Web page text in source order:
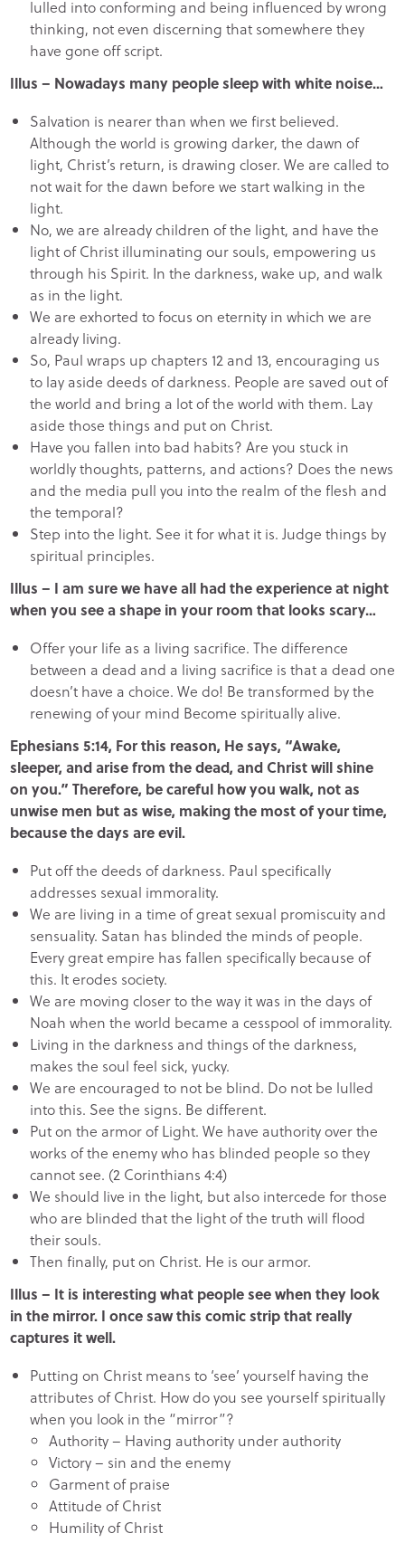
lulled into conforming and being influenced by wrong
thinking, not even discerning that somewhere they
have gone off script.
Illus – Nowadays many people sleep with white noise…
Salvation is nearer than when we first believed.
Although the world is growing darker, the dawn of
light, Christ’s return, is drawing closer. We are called to
not wait for the dawn before we start walking in the
light.
No, we are already children of the light, and have the
light of Christ illuminating our souls, empowering us
through his Spirit. In the darkness, wake up, and walk
as in the light.
We are exhorted to focus on eternity in which we are
already living.
So, Paul wraps up chapters 12 and 13, encouraging us
to lay aside deeds of darkness. People are saved out of
the world and bring a lot of the world with them. Lay
aside those things and put on Christ.
Have you fallen into bad habits? Are you stuck in
worldly thoughts, patterns, and actions? Does the news
and the media pull you into the realm of the flesh and
the temporal?
Step into the light. See it for what it is. Judge things by
spiritual principles.
Illus – I am sure we have all had the experience at night
when you see a shape in your room that looks scary…
Offer your life as a living sacrifice. The difference
between a dead and a living sacrifice is that a dead one
doesn’t have a choice. We do! Be transformed by the
renewing of your mind Become spiritually alive.
Ephesians 5:14, For this reason, He says, “Awake,
sleeper, and arise from the dead, and Christ will shine
on you.” Therefore, be careful how you walk, not as
unwise men but as wise, making the most of your time,
because the days are evil.
Put off the deeds of darkness. Paul specifically
addresses sexual immorality.
We are living in a time of great sexual promiscuity and
sensuality. Satan has blinded the minds of people.
Every great empire has fallen specifically because of
this. It erodes society.
We are moving closer to the way it was in the days of
Noah when the world became a cesspool of immorality.
Living in the darkness and things of the darkness,
makes the soul feel sick, yucky.
We are encouraged to not be blind. Do not be lulled
into this. See the signs. Be different.
Put on the armor of Light. We have authority over the
works of the enemy who has blinded people so they
cannot see. (2 Corinthians 4:4)
We should live in the light, but also intercede for those
who are blinded that the light of the truth will flood
their souls.
Then finally, put on Christ. He is our armor.
Illus – It is interesting what people see when they look
in the mirror. I once saw this comic strip that really
captures it well.
Putting on Christ means to ‘see’ yourself having the
attributes of Christ. How do you see yourself spiritually
when you look in the “mirror”?
Authority – Having authority under authority
Victory – sin and the enemy
Garment of praise
Attitude of Christ
Humility of Christ